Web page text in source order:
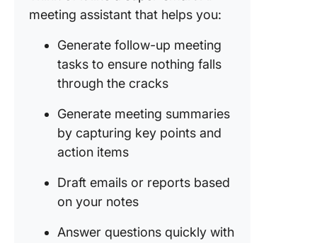
meeting assistant that helps you:
Generate follow-up meeting
tasks to ensure nothing falls
through the cracks
Generate meeting summaries
by capturing key points and
action items
Draft emails or reports based
on your notes
Answer questions quickly with